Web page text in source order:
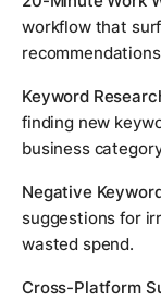
workflow that
Keyword
finding new
business
Negative
suggestions for
wasted spend.
Cross-Platform